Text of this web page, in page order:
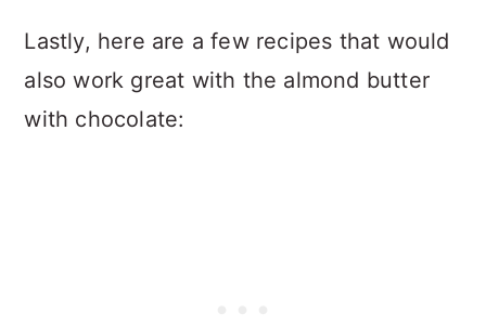
Lastly, here are a few recipes that would
also work great with the almond butter
with chocolate: